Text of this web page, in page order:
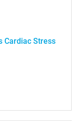
Cardiac Stress